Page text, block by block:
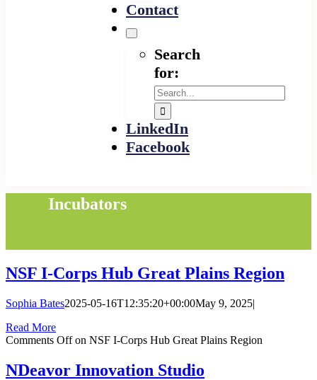
Contact
Search
for:
LinkedIn
Facebook
Incubators
NSF I-Corps Hub Great Plains Region
Sophia Bates2025-05-16T12:35:20+00:00May 9, 2025|
Read More
Comments Offon NSF I-Corps Hub Great Plains Region
NDeavor Innovation Studio